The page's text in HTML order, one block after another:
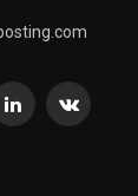
LinkedInVKontakte